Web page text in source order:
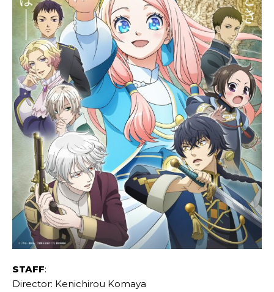
STAFF:
Director: Kenichirou Komaya